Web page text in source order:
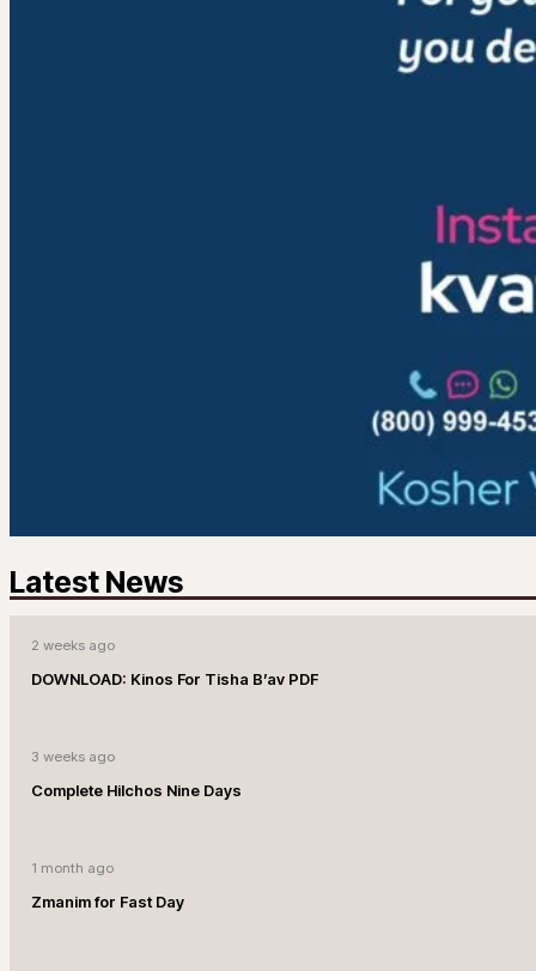
Latest News
2 weeks ago
DOWNLOAD: Kinos For Tisha B’av PDF
3 weeks ago
Complete Hilchos Nine Days
1 month ago
Zmanim for Fast Day